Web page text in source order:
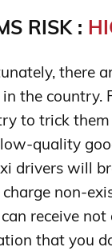
RISK :
there
the country.
to trick
quality
drivers will
non-
receive not
that you